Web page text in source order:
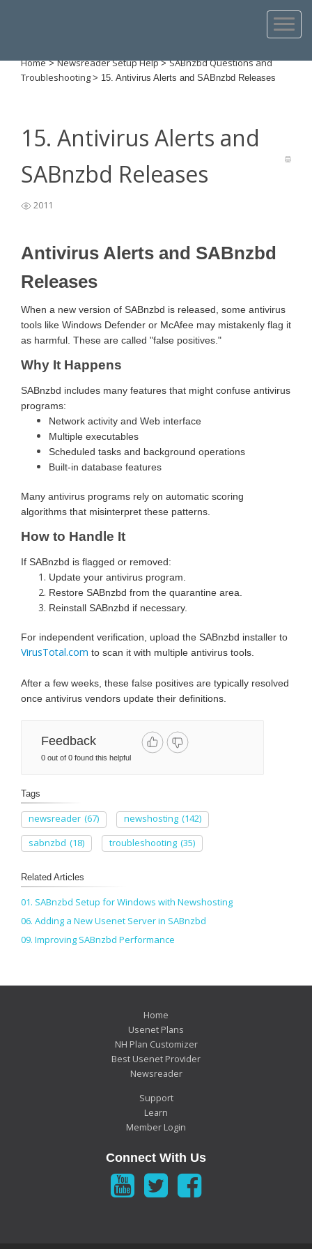
Home >Newsreader Setup Help>SABnzbd Questions and
Troubleshooting > 15. Antivirus Alerts and SABnzbd Releases
15. Antivirus Alerts and
SABnzbd Releases
2011
Antivirus Alerts and SABnzbd
Releases
When a new version of SABnzbd is released, some antivirus
tools like Windows Defender or McAfee may mistakenly flag it
as harmful. These are called "false positives."
Why It Happens
SABnzbd includes many features that might confuse antivirus
programs:
Network activity and Web interface
Multiple executables
Scheduled tasks and background operations
Built-in database features
Many antivirus programs rely on automatic scoring
algorithms that misinterpret these patterns.
How to Handle It
If SABnzbd is flagged or removed:
Update your antivirus program.
Restore SABnzbd from the quarantine area.
Reinstall SABnzbd if necessary.
For independent verification, upload the SABnzbd installer to
VirusTotal.com to scan it with multiple antivirus tools.
After a few weeks, these false positives are typically resolved
once antivirus vendors update their definitions.
Feedback
0 out of 0 found this helpful
Tags
newsreader (67) newshosting (142)
sabnzbd (18) troubleshooting (35)
Related Articles
01. SABnzbd Setup for Windows with Newshosting
06. Adding a New Usenet Server in SABnzbd
09. Improving SABnzbd Performance
Home
Usenet Plans
NH Plan Customizer
Best Usenet Provider
Newsreader
Support
Learn
Member Login
Connect With Us